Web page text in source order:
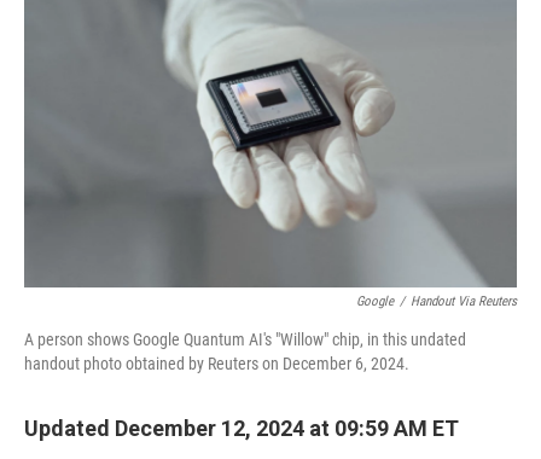
Google / Handout Via Reuters
A person shows Google Quantum AI's "Willow" chip, in this undated
handout photo obtained by Reuters on December 6, 2024.
Updated December 12, 2024 at 09:59 AM ET